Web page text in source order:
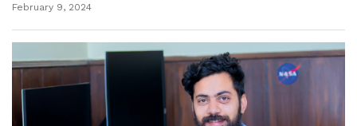
February 9, 2024